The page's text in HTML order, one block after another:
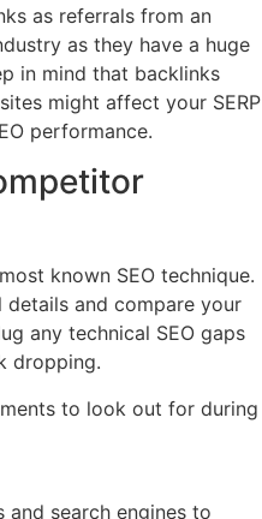
as referrals from an
as they have a huge
in mind that backlinks
might affect your SERP
performance.
known SEO technique.
details and compare your
any technical SEO gaps
dropping.
to look out for during
and search engines to